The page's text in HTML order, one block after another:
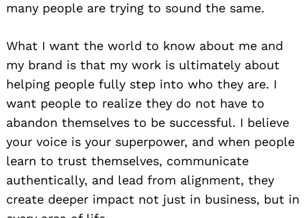
many people are trying to sound the same.
What I want the world to know about me and
my brand is that my work is ultimately about
helping people fully step into who they are. I
want people to realize they do not have to
abandon themselves to be successful. I believe
your voice is your superpower, and when people
learn to trust themselves, communicate
authentically, and lead from alignment, they
create deeper impact not just in business, but in